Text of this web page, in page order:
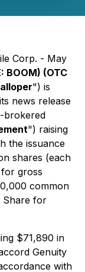
Corp. - May
BOOM) (OTC
") is
news release
brokered
") raising
the issuance
shares (each
gross
common
Share for
$71,890 in
Genuity
with